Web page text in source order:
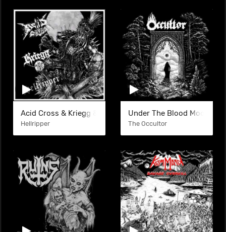
Acid Cross & Kriegg & Hellripper (SPLIT)
Hellripper
Under The Blood Moon
The Occultor